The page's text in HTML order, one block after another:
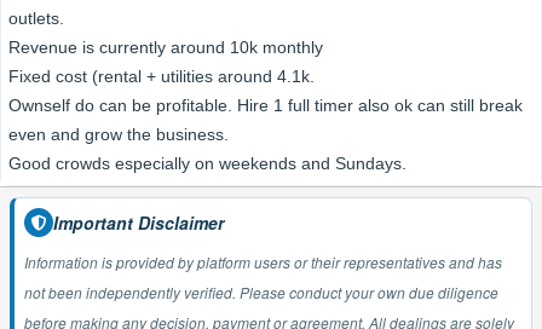
outlets.
Revenue is currently around 10k monthly
Fixed cost (rental + utilities around 4.1k.
Ownself do can be profitable. Hire 1 full timer also ok can still break
even and grow the business.
Good crowds especially on weekends and Sundays.
Important Disclaimer
Information is provided by platform users or their representatives and has
not been independently verified. Please conduct your own due diligence
before making any decision, payment or agreement. All dealings are solely